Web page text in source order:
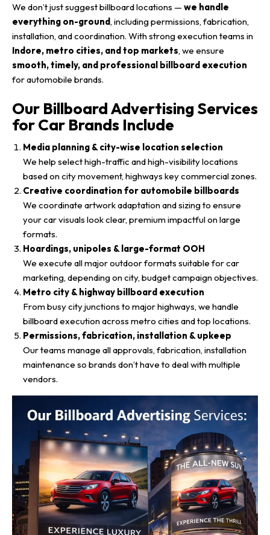
We don’t just suggest billboard locations — we handle
everything on-ground, including permissions, fabrication,
installation, and coordination. With strong execution teams in
Indore, metro cities, and top markets, we ensure
smooth, timely, and professional billboard execution
for automobile brands.
Our Billboard Advertising Services
for Car Brands Include
Media planning & city-wise location selection
We help select high-traffic and high-visibility locations
based on city movement, highways key commercial zones.
Creative coordination for automobile billboards
We coordinate artwork adaptation and sizing to ensure
your car visuals look clear, premium impactful on large
formats.
Hoardings, unipoles & large-format OOH
We execute all major outdoor formats suitable for car
marketing, depending on city, budget campaign objectives.
Metro city & highway billboard execution
From busy city junctions to major highways, we handle
billboard execution across metro cities and top locations.
Permissions, fabrication, installation & upkeep
Our teams manage all approvals, fabrication, installation
maintenance so brands don’t have to deal with multiple
vendors.